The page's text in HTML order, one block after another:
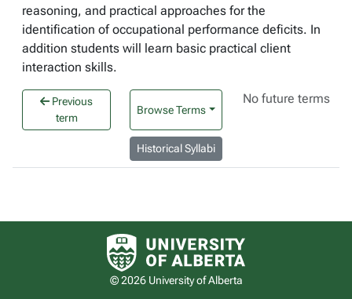
reasoning, and practical approaches for the
identification of occupational performance deficits. In
addition students will learn basic practical client
interaction skills.
Previous
term
Browse Terms
No future terms
Historical Syllabi
University of Alberta logo
© 2026 University of Alberta